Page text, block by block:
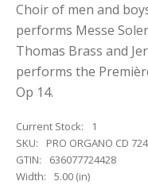
Choir of men and
performs Messe
Thomas Brass and
performs the
Op 14.
Current Stock:
1
SKU:
PRO ORGANO CD
GTIN:
636077724428
Width:
5.00 (in)